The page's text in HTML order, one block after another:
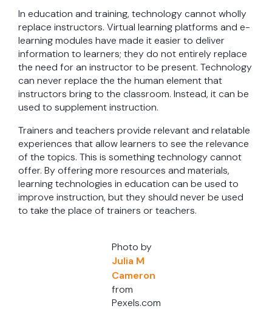
In education and training, technology cannot wholly
replace instructors. Virtual learning platforms and e-
learning modules have made it easier to deliver
information to learners; they do not entirely replace
the need for an instructor to be present. Technology
can never replace the the human element that
instructors bring to the classroom. Instead, it can be
used to supplement instruction.
Trainers and teachers provide relevant and relatable
experiences that allow learners to see the relevance
of the topics. This is something technology cannot
offer. By offering more resources and materials,
learning technologies in education can be used to
improve instruction, but they should never be used
to take the place of trainers or teachers.
Photo by
Julia M
Cameron
from
Pexels.com